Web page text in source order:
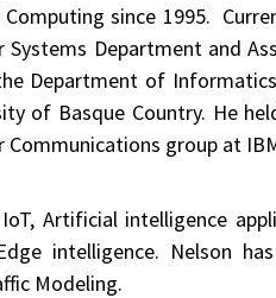
since 1995.
Department and
Department of
of Basque Country. He
group at
Artificial intelligence
intelligence. Nelson
Modeling.